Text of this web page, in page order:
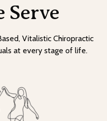
Serve
Vitalistic Chiropractic
at every stage of life.